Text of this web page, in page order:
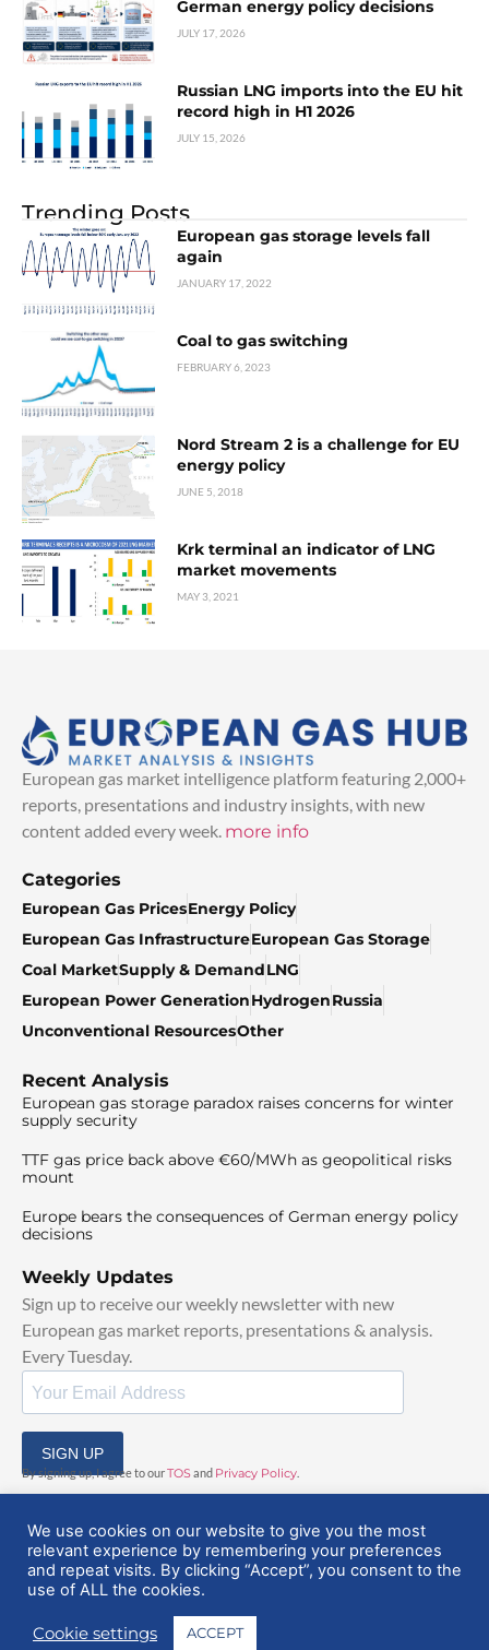
German energy policy decisions
JULY 17, 2026
Russian LNG imports into the EU hit
record high in H1 2026
JULY 15, 2026
Trending Posts
European gas storage levels fall
again
JANUARY 17, 2022
Coal to gas switching
FEBRUARY 6, 2023
Nord Stream 2 is a challenge for EU
energy policy
JUNE 5, 2018
Krk terminal an indicator of LNG
market movements
MAY 3, 2021
European gas market intelligence platform featuring 2,000+
reports, presentations and industry insights, with new
content added every week. more info
Categories
European Gas PricesEnergy Policy
European Gas InfrastructureEuropean Gas Storage
Coal MarketSupply & DemandLNG
European Power GenerationHydrogenRussia
Unconventional ResourcesOther
Recent Analysis
European gas storage paradox raises concerns for winter
supply security
TTF gas price back above €60/MWh as geopolitical risks
mount
Europe bears the consequences of German energy policy
decisions
Weekly Updates
Sign up to receive our weekly newsletter with new
European gas market reports, presentations & analysis.
Every Tuesday.
SIGN UP
By signing up, I agree to ourTOSand Privacy Policy
© 2025 EuropeanGasHub | All Rights Reserved
We use cookies on our website to give you the most
relevant experience by remembering your preferences
and repeat visits. By clicking “Accept”, you consent to the
use of ALL the cookies.
Cookie settings ACCEPT